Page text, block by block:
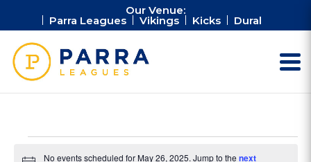
Our Venue:
Parra Leagues Vikings Kicks Dural
No events scheduled for May 26, 2025. Jump to the next